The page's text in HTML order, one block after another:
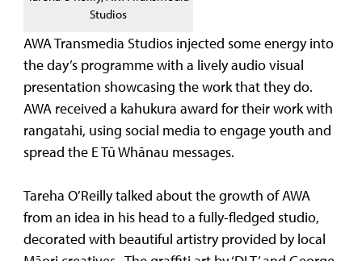
Studios
AWA Transmedia Studios injected some energy into
the day’s programme with a lively audio visual
presentation showcasing the work that they do.
AWA received a kahukura award for their work with
rangatahi, using social media to engage youth and
spread the E Tū Whānau messages.
Tareha O’Reilly talked about the growth of AWA
from an idea in his head to a fully-fledged studio,
decorated with beautiful artistry provided by local